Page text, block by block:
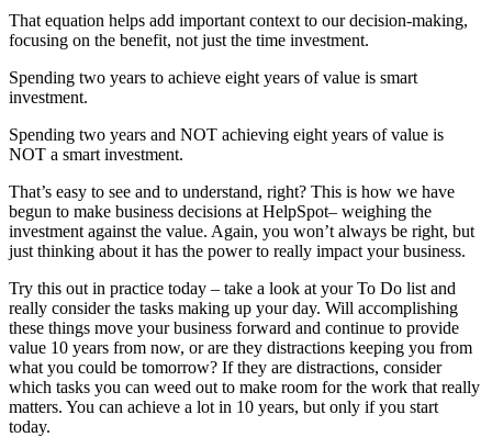
That equation helps add important context to our decision-making,
focusing on the benefit, not just the time investment.
Spending two years to achieve eight years of value is smart
investment.
Spending two years and NOT achieving eight years of value is
NOT a smart investment.
That’s easy to see and to understand, right? This is how we have
begun to make business decisions at HelpSpot– weighing the
investment against the value. Again, you won’t always be right, but
just thinking about it has the power to really impact your business.
Try this out in practice today – take a look at your To Do list and
really consider the tasks making up your day. Will accomplishing
these things move your business forward and continue to provide
value 10 years from now, or are they distractions keeping you from
what you could be tomorrow? If they are distractions, consider
which tasks you can weed out to make room for the work that really
matters. You can achieve a lot in 10 years, but only if you start
today.